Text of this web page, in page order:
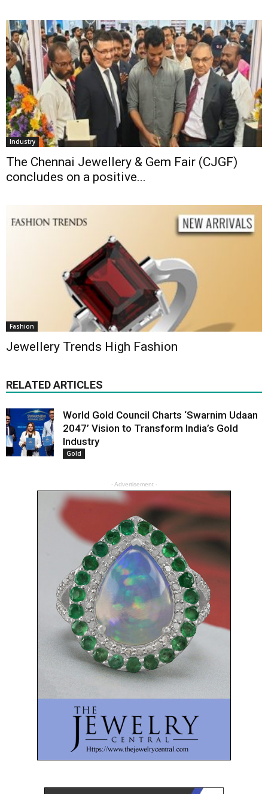
Industry
The Chennai Jewellery & Gem Fair (CJGF)
concludes on a positive...
Fashion
Jewellery Trends High Fashion
RELATED ARTICLES
World Gold Council Charts ‘Swarnim Udaan
2047’ Vision to Transform India’s Gold
Industry
Gold
- Advertisement -